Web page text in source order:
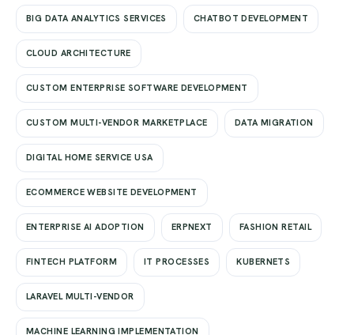
BIG DATA ANALYTICS SERVICES CHATBOT DEVELOPMENT
CLOUD ARCHITECTURE
CUSTOM ENTERPRISE SOFTWARE DEVELOPMENT
CUSTOM MULTI-VENDOR MARKETPLACE DATA MIGRATION
DIGITAL HOME SERVICE USA
ECOMMERCE WEBSITE DEVELOPMENT
ENTERPRISE AI ADOPTION ERPNEXT FASHION RETAIL
FINTECH PLATFORM IT PROCESSES KUBERNETS
LARAVEL MULTI-VENDOR
MACHINE LEARNING IMPLEMENTATION